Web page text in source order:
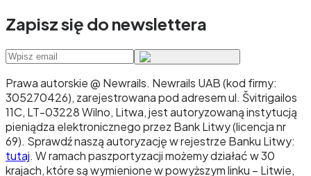
Zapisz się do newslettera
Prawa autorskie @ Newrails. Newrails UAB (kod firmy:
305270426), zarejestrowana pod adresem ul. Švitrigailos
11C, LT-03228 Wilno, Litwa, jest autoryzowaną instytucją
pieniądza elektronicznego przez Bank Litwy (licencja nr
69). Sprawdź naszą autoryzację w rejestrze Banku Litwy:
tutaj. W ramach paszportyzacji możemy działać w 30
krajach, które są wymienione w powyższym linku – Litwie,